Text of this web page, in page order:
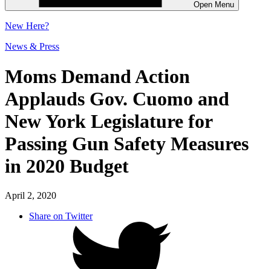
Open Menu
New Here?
News & Press
Moms Demand Action
Applauds Gov. Cuomo and
New York Legislature for
Passing Gun Safety Measures
in 2020 Budget
April 2, 2020
Share on Twitter